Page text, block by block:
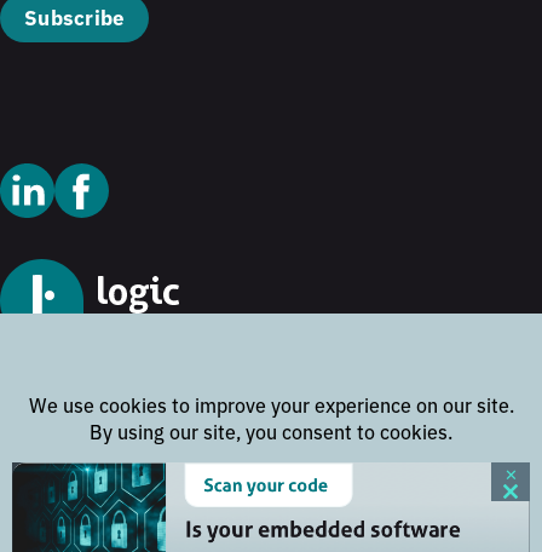
Subscribe
© 2026 Logic Technology
Cookie Policy
Privacy Policy
Terms and Conditions
Disclaimer
Website byRock the Web